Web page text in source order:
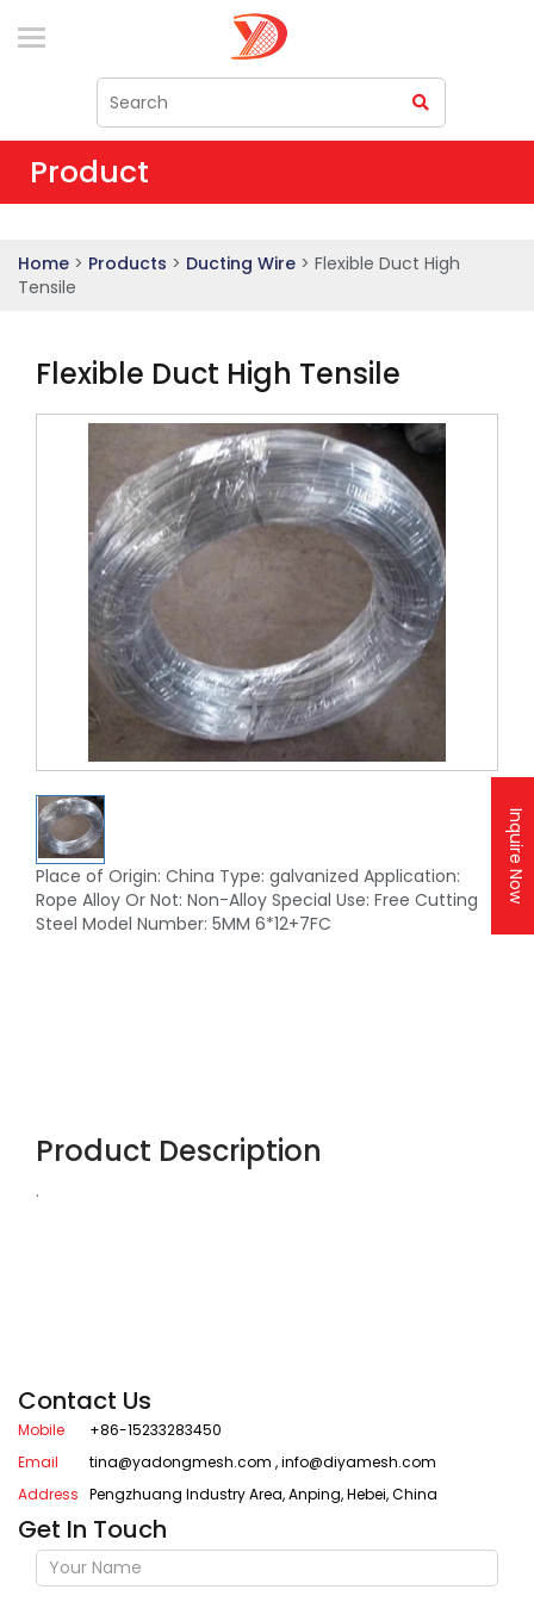
Inquire Now
Product
Home > Products > Ducting Wire > Flexible Duct High
Tensile
Flexible Duct High Tensile
Place of Origin: China Type: galvanized Application:
Rope Alloy Or Not: Non-Alloy Special Use: Free Cutting
Steel Model Number: 5MM 6*12+7FC
Product Description
.
Contact Us
Mobile
+86-15233283450
Email
tina@yadongmesh.com ,info@diyamesh.com
Address Pengzhuang Industry Area, Anping, Hebei, China
Get In Touch